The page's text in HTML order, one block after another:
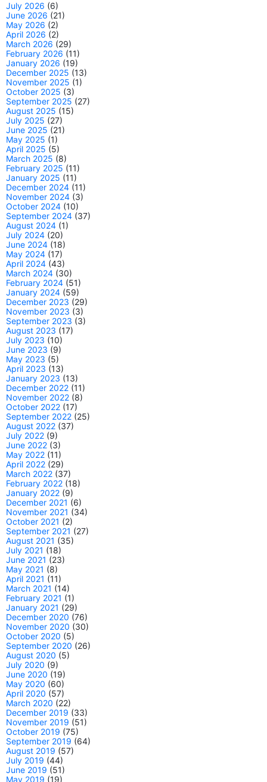
July 2026 (6)
June 2026 (21)
May 2026 (2)
April 2026 (2)
March 2026 (29)
February 2026 (11)
January 2026 (19)
December 2025 (13)
November 2025 (1)
October 2025 (3)
September 2025 (27)
August 2025 (15)
July 2025 (27)
June 2025 (21)
May 2025 (1)
April 2025 (5)
March 2025 (8)
February 2025 (11)
January 2025 (11)
December 2024 (11)
November 2024 (3)
October 2024 (10)
September 2024 (37)
August 2024 (1)
July 2024 (20)
June 2024 (18)
May 2024 (17)
April 2024 (43)
March 2024 (30)
February 2024 (51)
January 2024 (59)
December 2023 (29)
November 2023 (3)
September 2023 (3)
August 2023 (17)
July 2023 (10)
June 2023 (9)
May 2023 (5)
April 2023 (13)
January 2023 (13)
December 2022 (11)
November 2022 (8)
October 2022 (17)
September 2022 (25)
August 2022 (37)
July 2022 (9)
June 2022 (3)
May 2022 (11)
April 2022 (29)
March 2022 (37)
February 2022 (18)
January 2022 (9)
December 2021 (6)
November 2021 (34)
October 2021 (2)
September 2021 (27)
August 2021 (35)
July 2021 (18)
June 2021 (23)
May 2021 (8)
April 2021 (11)
March 2021 (14)
February 2021 (1)
January 2021 (29)
December 2020 (76)
November 2020 (30)
October 2020 (5)
September 2020 (26)
August 2020 (5)
July 2020 (9)
June 2020 (19)
May 2020 (60)
April 2020 (57)
March 2020 (22)
December 2019 (33)
November 2019 (51)
October 2019 (75)
September 2019 (64)
August 2019 (57)
July 2019 (44)
June 2019 (51)
May 2019 (19)